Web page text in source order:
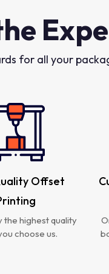
for all your
Offset
the highest quality
choose us.